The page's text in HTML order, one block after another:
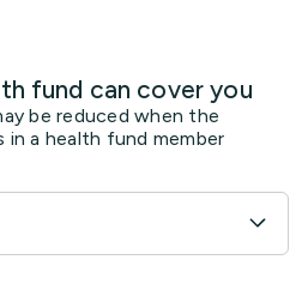
fund can cover you
be reduced when the
a health fund member